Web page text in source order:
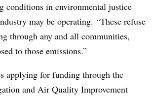
conditions in environmental justice
may be operating. “These refuse
through any and all communities,
to those emissions.”
applying for funding through the
and Air Quality Improvement